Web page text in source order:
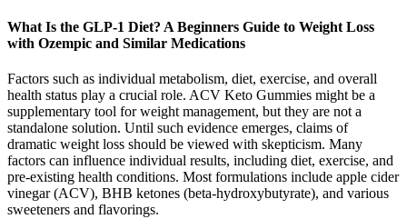
What Is the GLP-1 Diet? A Beginners Guide to Weight Loss
with Ozempic and Similar Medications
Factors such as individual metabolism, diet, exercise, and overall
health status play a crucial role. ACV Keto Gummies might be a
supplementary tool for weight management, but they are not a
standalone solution. Until such evidence emerges, claims of
dramatic weight loss should be viewed with skepticism. Many
factors can influence individual results, including diet, exercise, and
pre-existing health conditions. Most formulations include apple cider
vinegar (ACV), BHB ketones (beta-hydroxybutyrate), and various
sweeteners and flavorings.